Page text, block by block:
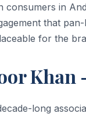
consumers in
that
for the
long